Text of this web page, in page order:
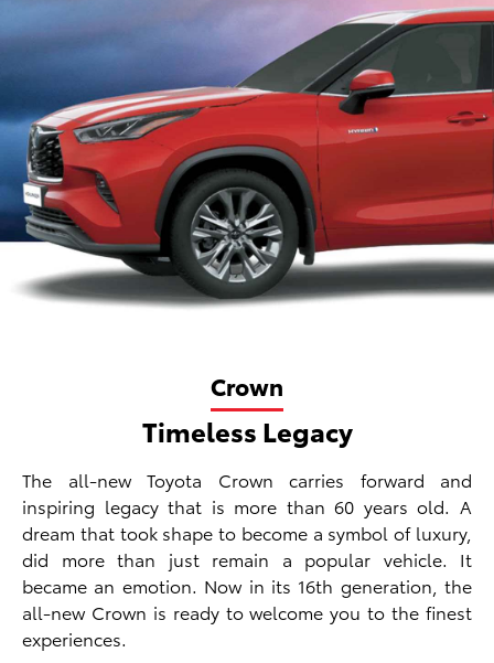
Crown
Timeless Legacy
The all-new Toyota Crown carries forward and
inspiring legacy that is more than 60 years old. A
dream that took shape to become a symbol of luxury,
did more than just remain a popular vehicle. It
became an emotion. Now in its 16th generation, the
all-new Crown is ready to welcome you to the finest
experiences.